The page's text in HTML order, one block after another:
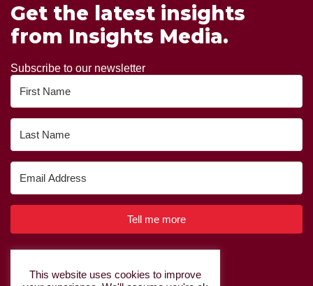
Get the latest insights
from Insights Media.
Subscribe to our newsletter
Tell me more
Built with Kit
This website uses cookies to improve